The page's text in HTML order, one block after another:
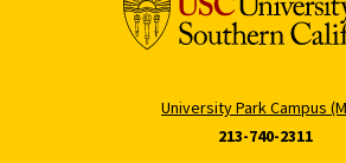
University Park Campus
213-740-2311